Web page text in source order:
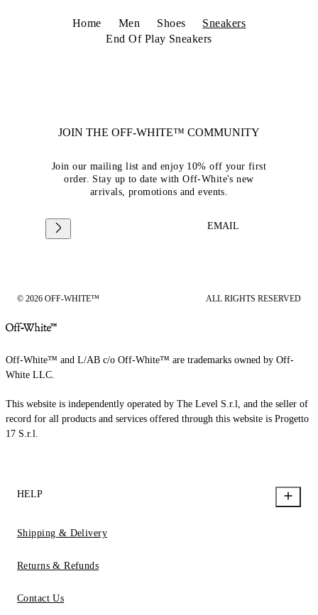
Home Men Shoes
Sneakers
End Of Play Sneakers
JOIN THE OFF-WHITE™ COMMUNITY
Join our mailing list and enjoy 10% off your first
order. Stay up to date with Off-White's new
arrivals, promotions and events.
EMAIL
© 2026 OFF-WHITE™ ALL RIGHTS RESERVED
Off-White™ and L/AB c/o Off-White™ are trademarks owned by Off-
White LLC.
This website is independently operated by The Level S.r.l, and the seller of
record for all products and services offered through this website is Progetto
17 S.r.l.
HELP
Shipping & Delivery
Returns & Refunds
Contact Us